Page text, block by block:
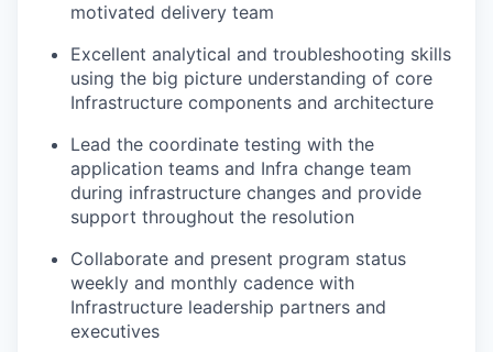
motivated delivery team
Excellent analytical and troubleshooting skills
using the big picture understanding of core
Infrastructure components and architecture
Lead the coordinate testing with the
application teams and Infra change team
during infrastructure changes and provide
support throughout the resolution
Collaborate and present program status
weekly and monthly cadence with
Infrastructure leadership partners and
executives